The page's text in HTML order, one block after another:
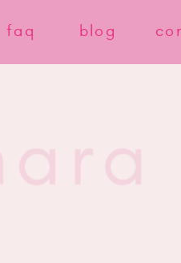
blog
faq